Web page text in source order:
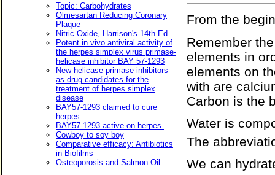
Topic: Carbohydrates
Olmesartan Reducing Coronary
Plaque
Nitric Oxide, Harrison's 14th Ed.
Potent in vivo antiviral activity of
the herpes simplex virus primase-
helicase inhibitor BAY 57-1293
New helicase-primase inhibitors
as drug candidates for the
treatment of herpes simplex
disease
BAY57-1293 claimed to cure
herpes.
BAY57-1293 active on herpes.
Cowboy to soy boy
Comparative efficacy: Antibiotics
in Biofilms
Osteoporosis and Salmon Oil
From the
Remember
elements in
elements on
with are
Carbon is the
Water is
The
We can